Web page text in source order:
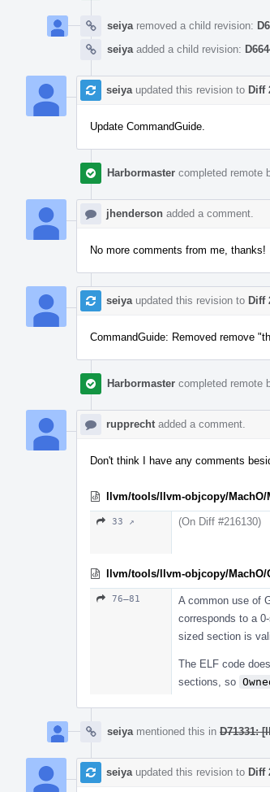
seiya removed a child revision:
seiya added a child revision:
seiya updated this revision to Diff
Update CommandGuide.
Harbormaster completed remote
jhenderson added a comment.
No more comments from me, thanks!
seiya updated this revision to Diff
CommandGuide: Removed remove
Harbormaster completed remote
rupprecht added a comment.
Don't think I have any comments
llvm/tools/llvm-objcopy/MachO/
33 ↗ (On Diff #216130)
llvm/tools/llvm-objcopy/MachO/
76–81 A common use of
corresponds to a
sized section is
The ELF code
sections, so
seiya mentioned this in D71331:
seiya updated this revision to Diff